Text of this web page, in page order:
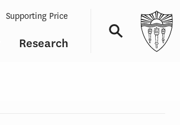
Research
Supporting Price